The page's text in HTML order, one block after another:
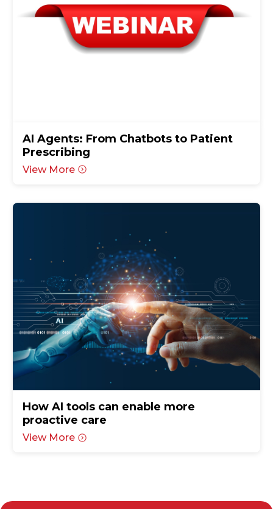
AI Agents: From Chatbots to Patient
Prescribing
View More
How AI tools can enable more
proactive care
View More